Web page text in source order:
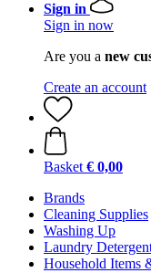
Sign in
Sign in now
Are you a new
Create an account
Basket € 0,00
Brands
Cleaning Supplies
Washing Up
Laundry
Household Items